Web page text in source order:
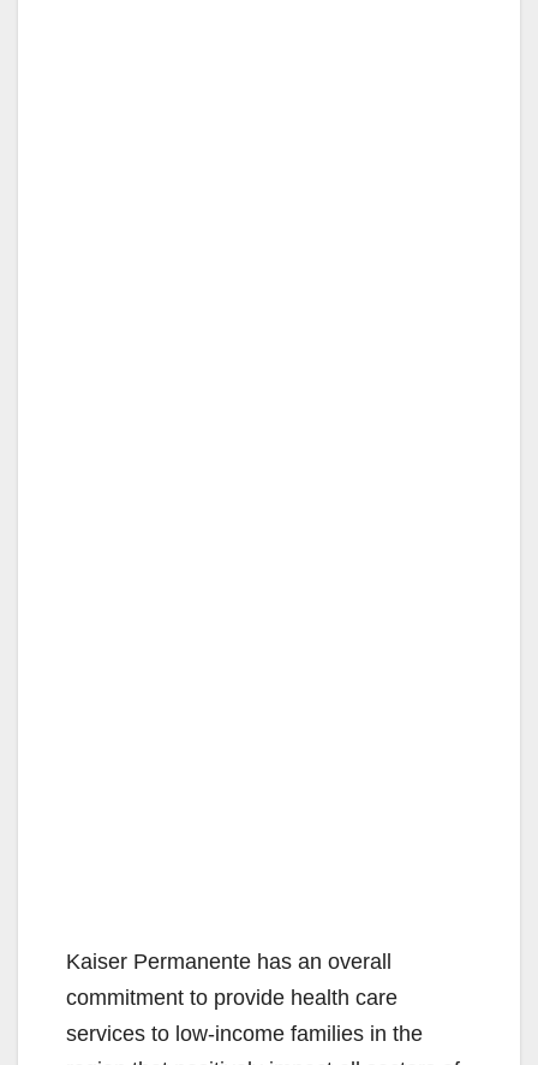
Kaiser Permanente has an overall
commitment to provide health care
services to low-income families in the